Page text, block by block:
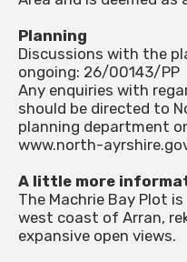
Planning
Discussions with the
ongoing: 26/00143/PP
Any enquiries with
should be directed to
planning department
www.north-
A little more
The Machrie Bay Plot
west coast of Arran,
expansive open views.